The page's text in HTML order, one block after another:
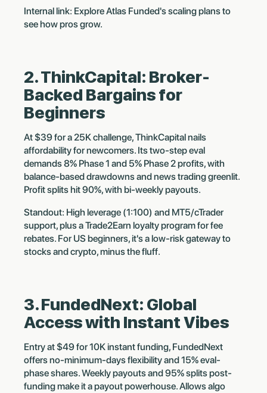
Internal link: Explore Atlas Funded's scaling plans to
see how pros grow.
2. ThinkCapital: Broker-
Backed Bargains for
Beginners
At $39 for a 25K challenge, ThinkCapital nails
affordability for newcomers. Its two-step eval
demands 8% Phase 1 and 5% Phase 2 profits, with
balance-based drawdowns and news trading greenlit.
Profit splits hit 90%, with bi-weekly payouts.
Standout: High leverage (1:100) and MT5/cTrader
support, plus a Trade2Earn loyalty program for fee
rebates. For US beginners, it's a low-risk gateway to
stocks and crypto, minus the fluff.
3. FundedNext: Global
Access with Instant Vibes
Entry at $49 for 10K instant funding, FundedNext
offers no-minimum-days flexibility and 15% eval-
phase shares. Weekly payouts and 95% splits post-
funding make it a payout powerhouse. Allows algo